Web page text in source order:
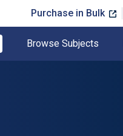
Purchase in Bulk
Browse Subjects